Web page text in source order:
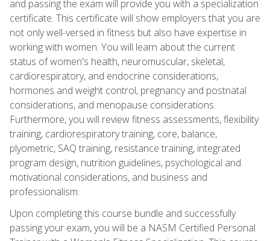
and passing the exam will provide you with a specialization
certificate. This certificate will show employers that you are
not only well-versed in fitness but also have expertise in
working with women. You will learn about the current
status of women's health, neuromuscular, skeletal,
cardiorespiratory, and endocrine considerations,
hormones and weight control, pregnancy and postnatal
considerations, and menopause considerations.
Furthermore, you will review fitness assessments, flexibility
training, cardiorespiratory training, core, balance,
plyometric, SAQ training, resistance training, integrated
program design, nutrition guidelines, psychological and
motivational considerations, and business and
professionalism.
Upon completing this course bundle and successfully
passing your exam, you will be a NASM Certified Personal